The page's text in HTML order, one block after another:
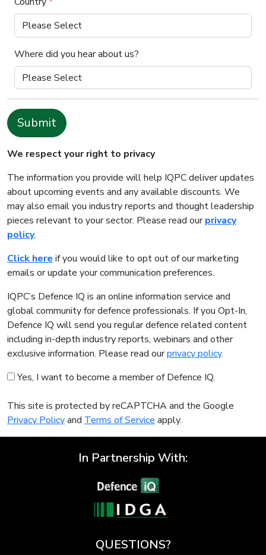
Where did you hear about us?
Submit
We respect your right to privacy
The information you provide will help IQPC deliver updates
about upcoming events and any available discounts. We
may also email you industry reports and thought leadership
pieces relevant to your sector. Please read ourprivacy
policy.
Click here if you would like to opt out of our marketing
emails or update your communication preferences.
IQPC’s Defence IQ is an online information service and
global community for defence professionals. If you Opt-In,
Defence IQ will send you regular defence related content
including in-depth industry reports, webinars and other
exclusive information. Please read ourprivacy policy.
Yes, I want to become a member of Defence IQ.
This site is protected by reCAPTCHA and the Google
Privacy Policyand Terms of Service apply.
In Partnership With:
QUESTIONS?